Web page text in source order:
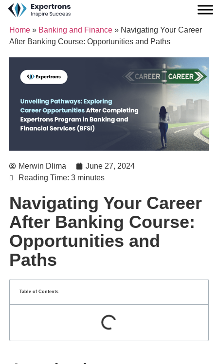
Home » Banking and Finance »Navigating Your Career
After Banking Course: Opportunities and Paths
Merwin Dlima
June 27, 2024
Reading Time: 3 minutes
Navigating Your Career
After Banking Course:
Opportunities and
Paths
Table of Contents